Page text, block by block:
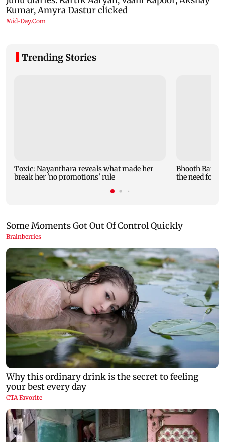
Trending Stories
Toxic: Nayanthara reveals what made her
break her 'no promotions' rule
Bhooth
the need for